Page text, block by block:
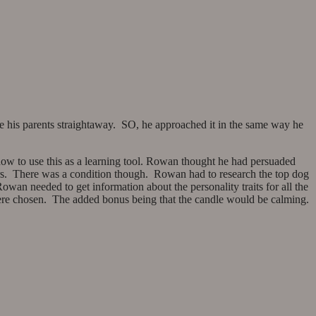
parents straightaway. SO, he approached it in the same way he
to use this as a learning tool. Rowan thought he had persuaded
There was a condition though. Rowan had to research the top dog
needed to get information about the personality traits for all the
The added bonus being that the candle would be calming.